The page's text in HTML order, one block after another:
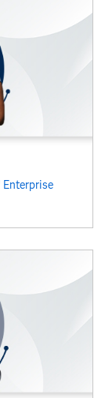
Enterprise